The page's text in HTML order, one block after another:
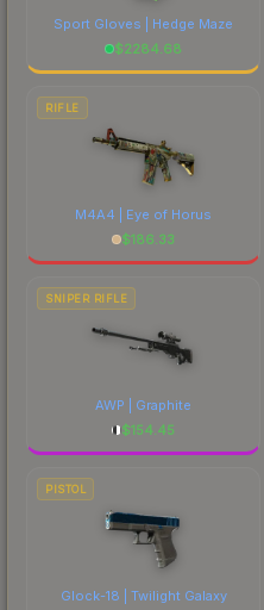
Sport Gloves | Hedge Maze
$2284.68
RIFLE
M4A4 | Eye of Horus
$186.33
SNIPER RIFLE
AWP | Graphite
$154.45
PISTOL
Glock-18 | Twilight Galaxy